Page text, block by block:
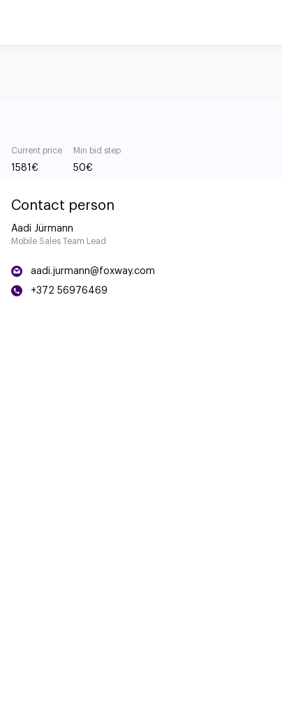
Current price
1581 €
Min bid step
50€
Contact person
Aadi Jürmann
Mobile Sales Team Lead
aadi.jurmann@foxway.com
+372 56976469